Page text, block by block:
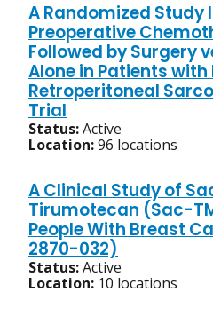
A Randomized
Preoperative
Followed by Surgery
Alone in Patients with
Retroperitoneal
Trial
Status:Active
Location:96 locations
A Clinical Study of
Tirumotecan (Sac-
People With Breast
2870-032)
Status:Active
Location: 10 locations